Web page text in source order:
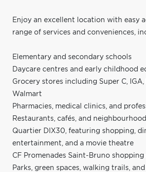
Enjoy an excellent location with easy
range of services and conveniences,
Elementary and secondary schools
Daycare centres and early childhood
Grocery stores including Super C, IGA,
Walmart
Pharmacies, medical clinics, and
Restaurants, cafés, and
Quartier DIX30, featuring shopping,
entertainment, and a movie theatre
CF Promenades Saint-Bruno
Parks, green spaces, walking trails,